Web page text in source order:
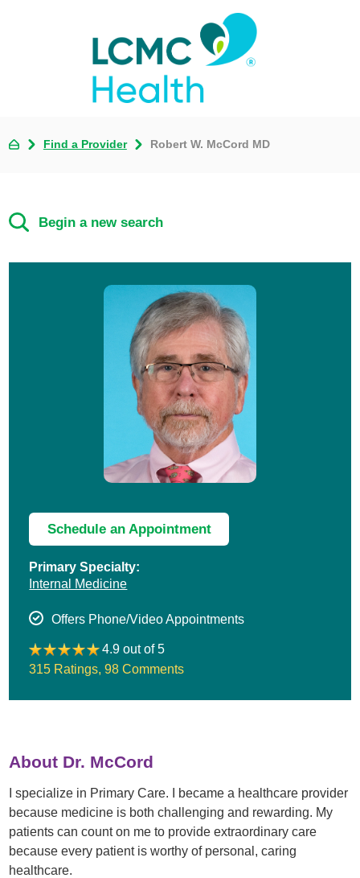
Find a Provider Robert W. McCord MD
Begin a new search
Schedule an Appointment
Primary Specialty:
Internal Medicine
Offers Phone/Video Appointments
4.9 out of 5
315 Ratings,98 Comments
About Dr. McCord
I specialize in Primary Care. I became a healthcare provider
because medicine is both challenging and rewarding. My
patients can count on me to provide extraordinary care
because every patient is worthy of personal, caring
healthcare.